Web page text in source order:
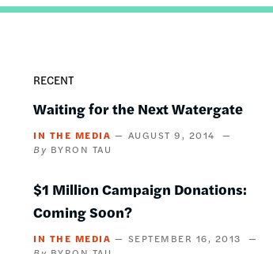
RECENT
Waiting for the Next Watergate
IN THE MEDIA
AUGUST 9, 2014
BYRON TAU
$1 Million Campaign Donations:
Coming Soon?
IN THE MEDIA
SEPTEMBER 16, 2013